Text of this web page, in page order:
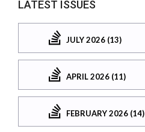
LATEST ISSUES
JULY 2026 (13)
APRIL 2026 (11)
FEBRUARY 2026 (14)